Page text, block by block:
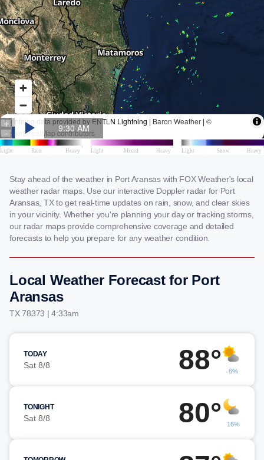
Stay ahead of the weather in Port Aransas with FOX Weather's local
weather radar maps. Use our interactive Doppler radar for Port
Aransas, TX to get real-time updates on rain, snow, and clear skies
in your vicinity. Whether you're planning your day or tracking storms,
our radar maps provide comprehensive coverage and detailed
forecasts to help you prepare for any weather condition.
Local Weather Forecast for Port
Aransas
TX 78373 | 4:33am
TODAY
Sat 8/8 88° 6%
TONIGHT
Sat 8/8 80° 16%